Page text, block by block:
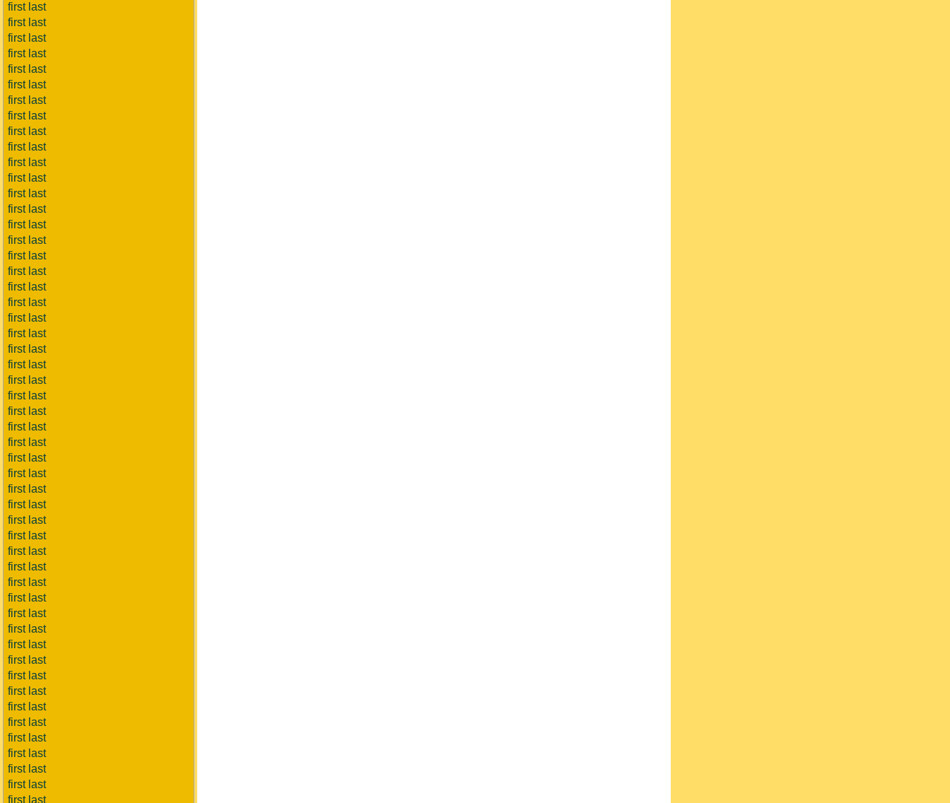
first last
first last
first last
first last
first last
first last
first last
first last
first last
first last
first last
first last
first last
first last
first last
first last
first last
first last
first last
first last
first last
first last
first last
first last
first last
first last
first last
first last
first last
first last
first last
first last
first last
first last
first last
first last
first last
first last
first last
first last
first last
first last
first last
first last
first last
first last
first last
first last
first last
first last
first last
first last